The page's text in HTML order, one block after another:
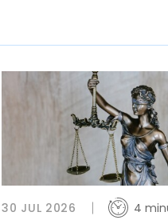
30 JUL 2026 4